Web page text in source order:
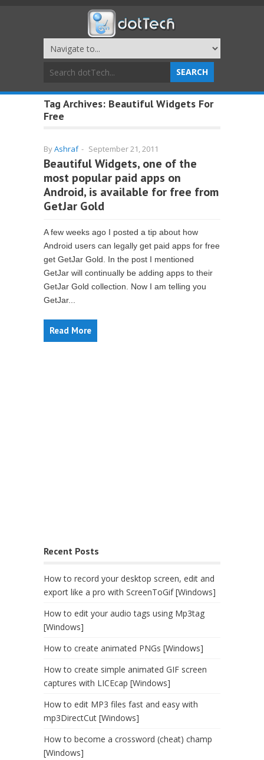
Tag Archives: Beautiful Widgets For
Free
ByAshraf - September 21, 2011
Beautiful Widgets, one of the
most popular paid apps on
Android, is available for free from
GetJar Gold
A few weeks ago I posted a tip about how
Android users can legally get paid apps for free
get GetJar Gold. In the post I mentioned
GetJar will continually be adding apps to their
GetJar Gold collection. Now I am telling you
GetJar...
Read More
Recent Posts
How to record your desktop screen, edit and
export like a pro with ScreenToGif [Windows]
How to edit your audio tags using Mp3tag
[Windows]
How to create animated PNGs [Windows]
How to create simple animated GIF screen
captures with LICEcap [Windows]
How to edit MP3 files fast and easy with
mp3DirectCut [Windows]
How to become a crossword (cheat) champ
[Windows]